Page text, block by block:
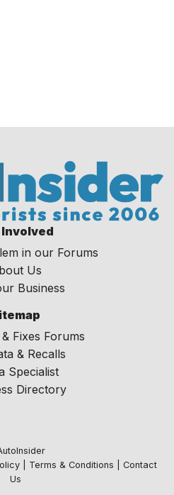
Involved
in our Forums
Us
Business
Fixes Forums
& Recalls
Specialist
Directory
| Terms & Conditions
Contact
Us